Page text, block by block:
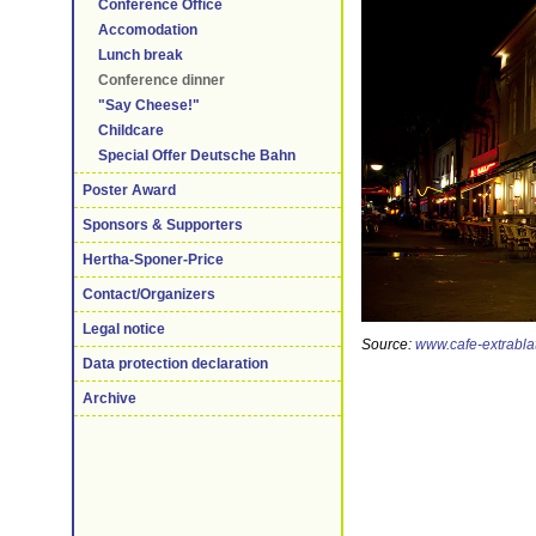
Conference Office
Accomodation
Lunch break
Conference dinner
"Say Cheese!"
Childcare
Special Offer Deutsche Bahn
Poster Award
Sponsors & Supporters
Hertha-Sponer-Price
Contact/Organizers
Legal notice
Data protection declaration
Archive
Source: www.cafe-